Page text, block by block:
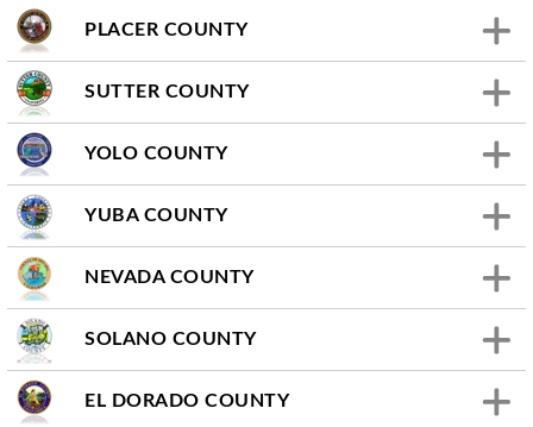
PLACER COUNTY
SUTTER COUNTY
YOLO COUNTY
YUBA COUNTY
NEVADA COUNTY
SOLANO COUNTY
EL DORADO COUNTY